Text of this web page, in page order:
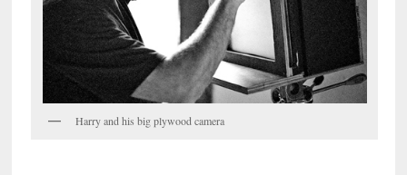
Harry and his big plywood camera